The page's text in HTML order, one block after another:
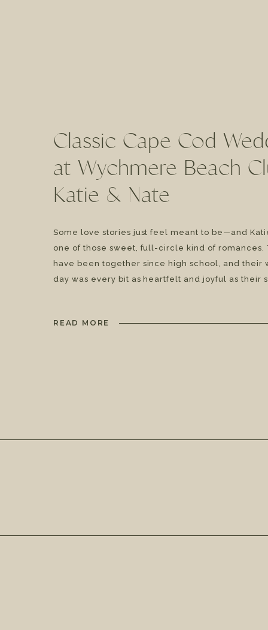
READ MORE
Some love stories just feel meant to be—and
one of those sweet, full-circle kind of romances.
have been together since high school, and their
day was every bit as heartfelt and joyful as their
Classic Cape Cod
at Wychmere Beach
Katie & Nate